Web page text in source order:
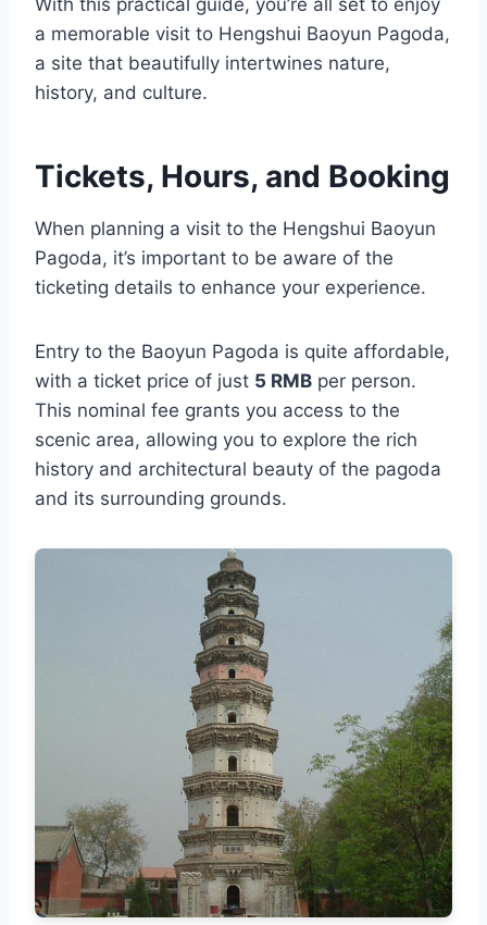
With this practical guide, you’re all set to enjoy
a memorable visit to Hengshui Baoyun Pagoda,
a site that beautifully intertwines nature,
history, and culture.
Tickets, Hours, and Booking
When planning a visit to the Hengshui Baoyun
Pagoda, it’s important to be aware of the
ticketing details to enhance your experience.
Entry to the Baoyun Pagoda is quite affordable,
with a ticket price of just 5 RMB per person.
This nominal fee grants you access to the
scenic area, allowing you to explore the rich
history and architectural beauty of the pagoda
and its surrounding grounds.